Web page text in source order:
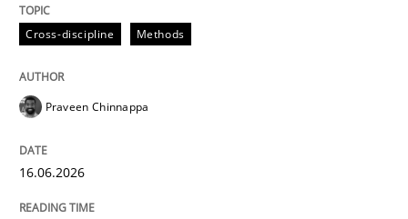
Methods
RMMi 1.0: A New Maturity Model for
Cross-discipline Methods
Praveen Chinnappa
16.06.2026